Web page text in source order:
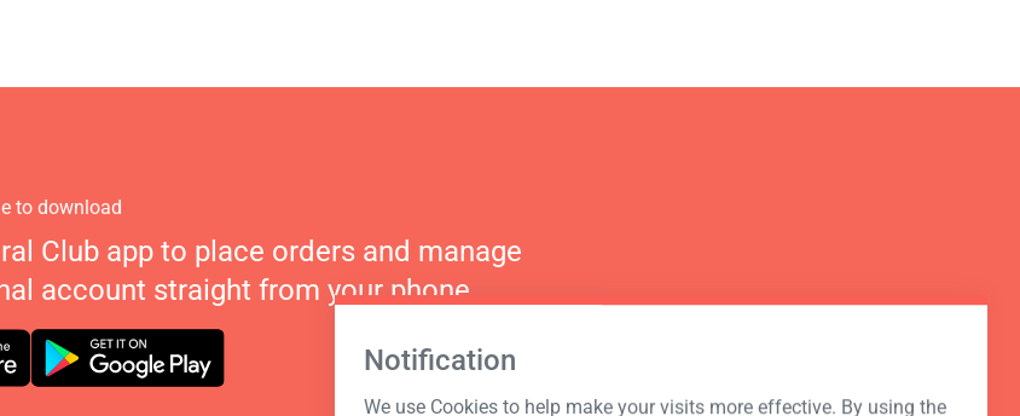
Notification
We use Cookies to help make your visits more effective. By using the
to download
Club app to place orders and manage
account straight from your phone.